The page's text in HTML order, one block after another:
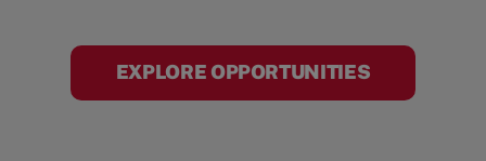
EXPLORE OPPORTUNITIES